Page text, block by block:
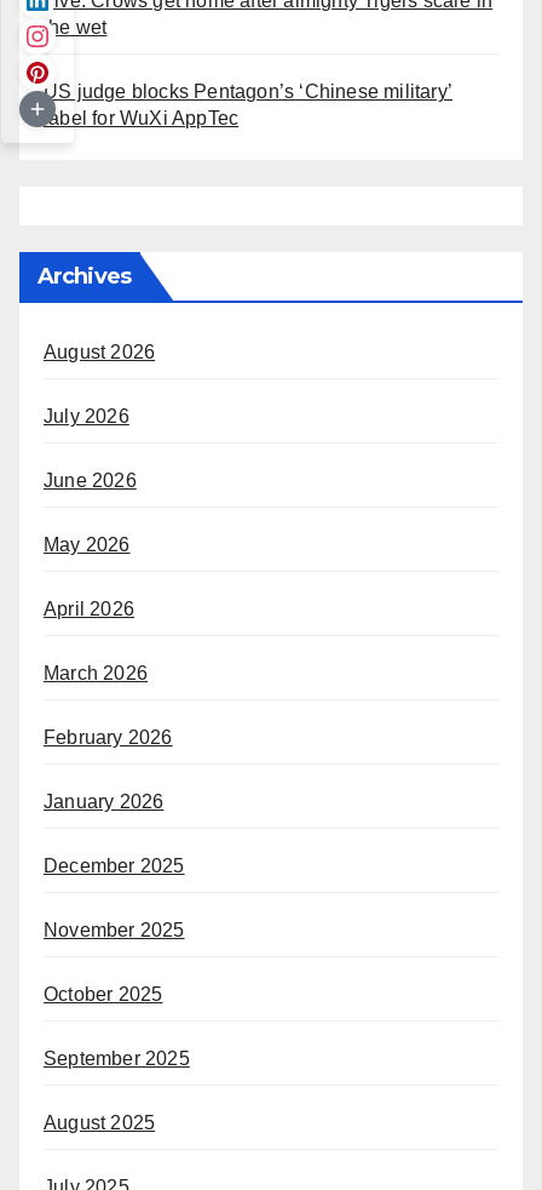
the wet
US judge blocks Pentagon’s ‘Chinese military’
label for WuXi AppTec
Archives
August 2026
July 2026
June 2026
May 2026
April 2026
March 2026
February 2026
January 2026
December 2025
November 2025
October 2025
September 2025
August 2025